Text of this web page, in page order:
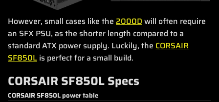
However, small cases like the 2000D will often require
an SFX PSU, as the shorter length compared to a
standard ATX power supply. Luckily, the CORSAIR
SF850L is perfect for a small build.
CORSAIR SF850L Specs
CORSAIR SF850L power table